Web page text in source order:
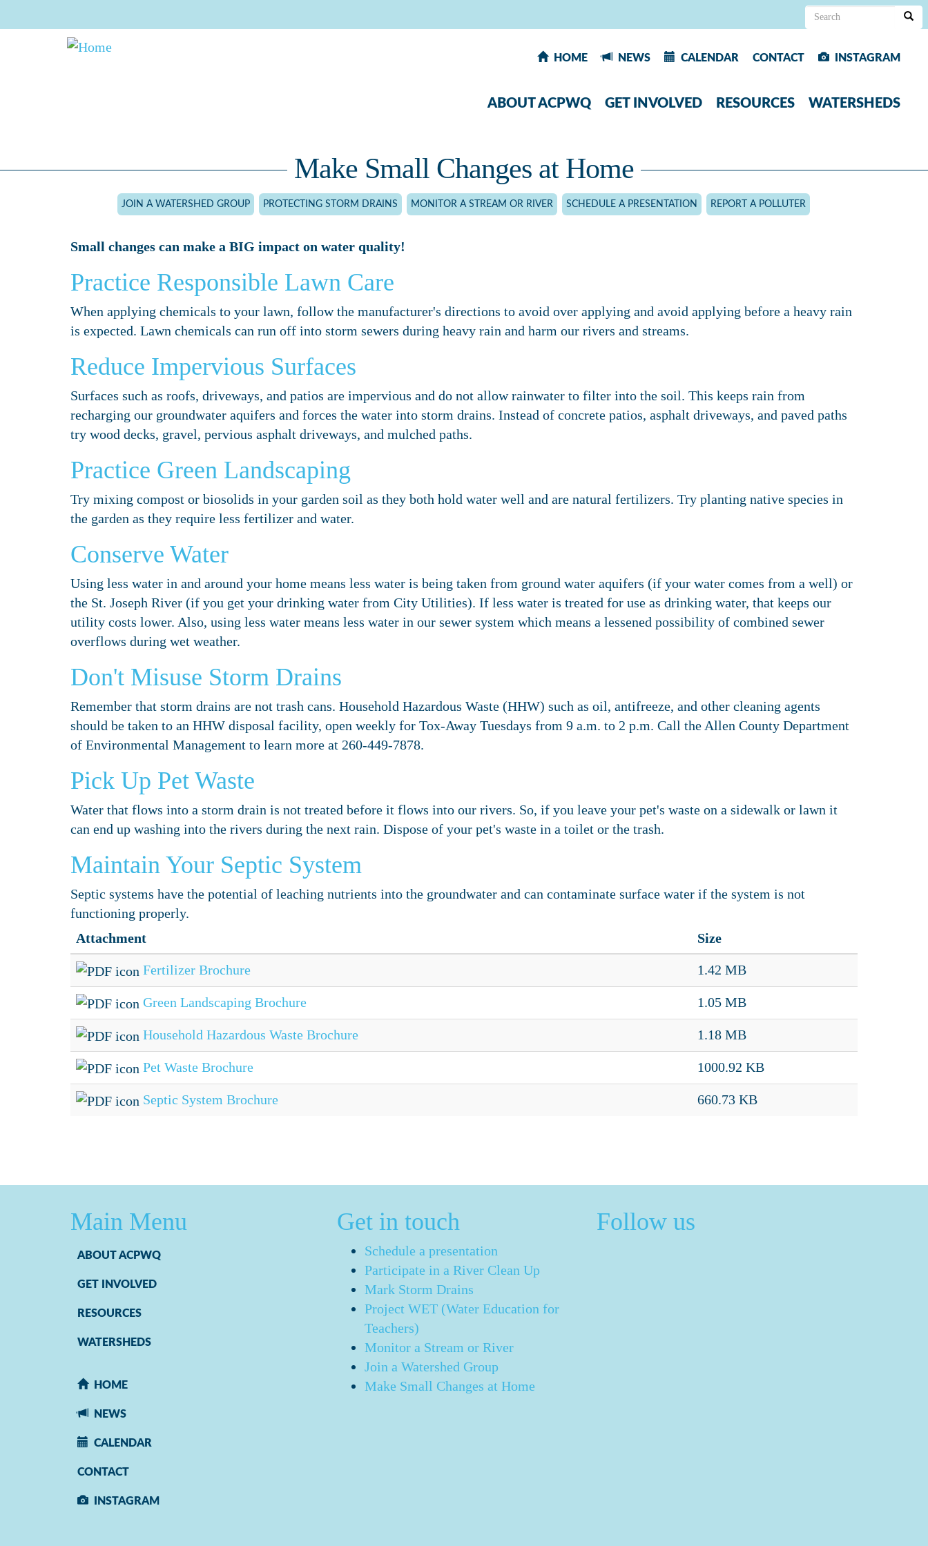
to
Search
HOME NEWS CALENDAR CONTACT INSTAGRAM
ABOUT ACPWQ GET INVOLVED RESOURCES WATERSHEDS
Make Small Changes at Home
JOIN A WATERSHED GROUP PROTECTING STORM DRAINS MONITOR A STREAM OR RIVER SCHEDULE A PRESENTATION REPORT A POLLUTER
Small changes can make a BIG impact on water quality!
Practice Responsible Lawn Care
When applying chemicals to your lawn, follow the manufacturer's directions to avoid over applying and avoid applying before a heavy rain
is expected. Lawn chemicals can run off into storm sewers during heavy rain and harm our rivers and streams.
Reduce Impervious Surfaces
Surfaces such as roofs, driveways, and patios are impervious and do not allow rainwater to filter into the soil. This keeps rain from
recharging our groundwater aquifers and forces the water into storm drains. Instead of concrete patios, asphalt driveways, and paved paths
try wood decks, gravel, pervious asphalt driveways, and mulched paths.
Practice Green Landscaping
Try mixing compost or biosolids in your garden soil as they both hold water well and are natural fertilizers. Try planting native species in
the garden as they require less fertilizer and water.
Conserve Water
Using less water in and around your home means less water is being taken from ground water aquifers (if your water comes from a well) or
the St. Joseph River (if you get your drinking water from City Utilities). If less water is treated for use as drinking water, that keeps our
utility costs lower. Also, using less water means less water in our sewer system which means a lessened possibility of combined sewer
overflows during wet weather.
Don't Misuse Storm Drains
Remember that storm drains are not trash cans. Household Hazardous Waste (HHW) such as oil, antifreeze, and other cleaning agents
should be taken to an HHW disposal facility, open weekly for Tox-Away Tuesdays from 9 a.m. to 2 p.m. Call the Allen County Department
of Environmental Management to learn more at 260-449-7878.
Pick Up Pet Waste
Water that flows into a storm drain is not treated before it flows into our rivers. So, if you leave your pet's waste on a sidewalk or lawn it
can end up washing into the rivers during the next rain. Dispose of your pet's waste in a toilet or the trash.
Maintain Your Septic System
Septic systems have the potential of leaching nutrients into the groundwater and can contaminate surface water if the system is not
functioning properly.
Attachment
Size
Fertilizer Brochure 1.42 MB
Green Landscaping Brochure 1.05 MB
Household Hazardous Waste Brochure 1.18 MB
Pet Waste Brochure 1000.92 KB
Septic System Brochure 660.73 KB
Main Menu
ABOUT ACPWQ
GET INVOLVED
RESOURCES
WATERSHEDS
HOME
NEWS
CALENDAR
CONTACT
INSTAGRAM
Get in touch
Schedule a presentation
Participate in a River Clean Up
Mark Storm Drains
Project WET (Water Education for
Teachers)
Monitor a Stream or River
Join a Watershed Group
Make Small Changes at Home
Follow us